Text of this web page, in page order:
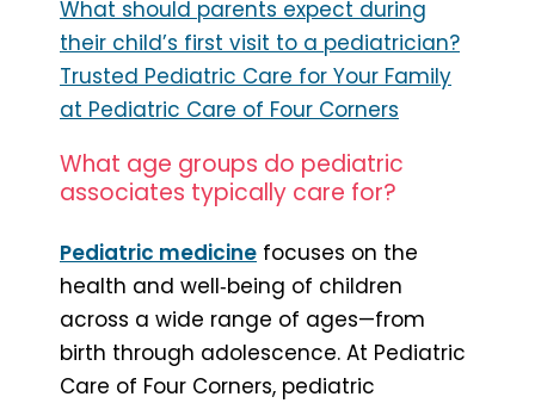
What should parents expect during
their child’s first visit to a pediatrician?
Trusted Pediatric Care for Your Family
at Pediatric Care of Four Corners
What age groups do pediatric
associates typically care for?
Pediatric medicine focuses on the
health and well‑being of children
across a wide range of ages—from
birth through adolescence. At Pediatric
Care of Four Corners, pediatric